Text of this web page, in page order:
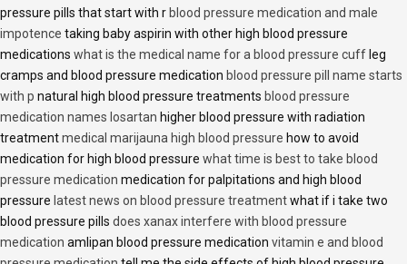
pressure pills that start with r blood pressure medication and male
impotence taking baby aspirin with other high blood pressure
medications what is the medical name for a blood pressure cuff leg
cramps and blood pressure medication blood pressure pill name starts
with p natural high blood pressure treatments blood pressure
medication names losartan higher blood pressure with radiation
treatmentmedical marijauna high blood pressure how to avoid
medication for high blood pressure what time is best to take blood
pressure medication medication for palpitations and high blood
pressure latest news on blood pressure treatmentwhat if i take two
blood pressure pills does xanax interfere with blood pressure
medication amlipan blood pressure medication vitamin e and blood